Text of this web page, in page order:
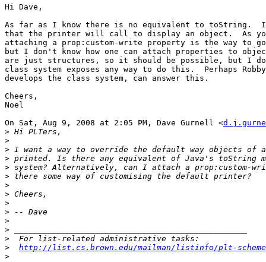
Hi Dave,
As far as I know there is no equivalent to toString.
that the printer will call to display an object.  As
attaching a prop:custom-write property is the way to
but I don't know how one can attach properties to
are just structures, so it should be possible, but I
class system exposes any way to do this.  Perhaps
develops the class system, can answer this.
Cheers,
Noel
On Sat, Aug 9, 2008 at 2:05 PM, Dave Gurnell <
>
>
>
>
>
>
>
>
>
>
>
>
>
>
http://list.cs.brown.edu/mailman/listinfo/plt-scheme
>